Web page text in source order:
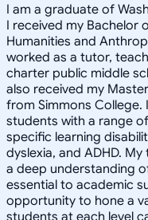
I am a graduate of
I received my Bachelor
Humanities and
worked as a tutor,
charter public middle
also received my
from Simmons College.
students with a range
specific learning
dyslexia, and ADHD.
a deep understanding
essential to academic
opportunity to hone a
students at each level